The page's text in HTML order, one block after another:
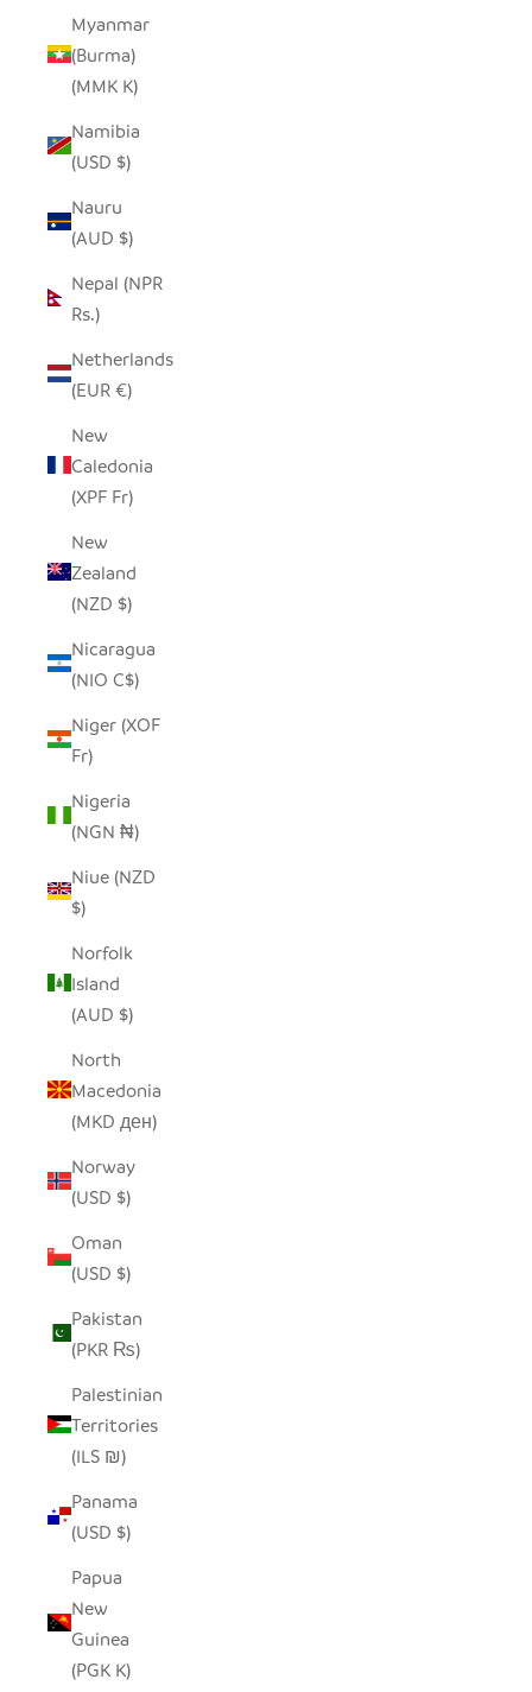
Myanmar
(Burma)
(MMK K)
Namibia
(USD $)
Nauru
(AUD $)
Nepal (NPR
Rs.)
Netherlands
(EUR €)
New
Caledonia
(XPF Fr)
New
Zealand
(NZD $)
Nicaragua
(NIO C$)
Niger (XOF
Fr)
Nigeria
(NGN ₦)
Niue (NZD
$)
Norfolk
Island
(AUD $)
North
Macedonia
(MKD ден)
Norway
(USD $)
Oman
(USD $)
Pakistan
(PKR ₨)
Palestinian
Territories
(ILS ₪)
Panama
(USD $)
Papua
New
Guinea
(PGK K)